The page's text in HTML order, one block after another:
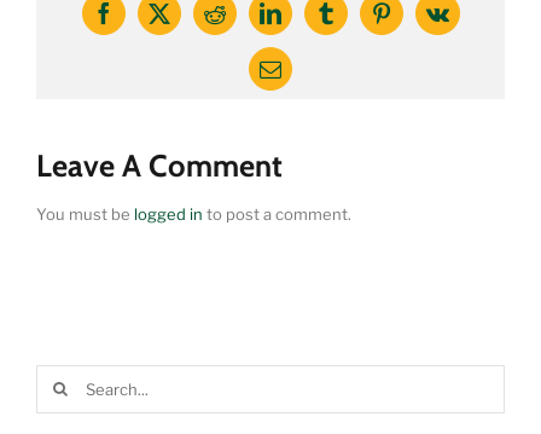
Facebook
X RedditLinkedInTumblrPinterest
Vk
Email
Leave A Comment
You must be logged in to post a comment.
Search